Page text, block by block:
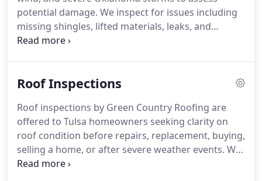
potential damage. We inspect for issues including
missing shingles, lifted materials, leaks, and
damaged vents. Our findings are documented with
observe.
Roof Inspections
Roof inspections by Green Country Roofing are
offered to Tulsa homeowners seeking clarity on
roof condition before repairs, replacement, buying,
selling a home, or after severe weather events. We
evaluate shingles, leaks, ventilation, flashing, roof